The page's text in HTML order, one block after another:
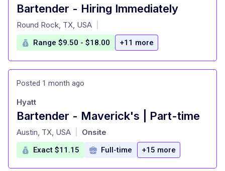
Bartender - Hiring Immediately
at
Round Rock, TX, USA
Range $9.50 - $18.00 +11 more
Posted 1 month ago
Bartender - Maverick's | Part-time
at
Hyatt
Austin, TX, USA Onsite
Exact $11.15 Full-time +15 more